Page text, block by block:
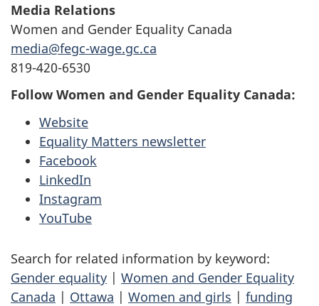
Media Relations
Women and Gender Equality Canada
media@fegc-wage.gc.ca
819-420-6530
Follow Women and Gender Equality Canada:
Website
Equality Matters newsletter
Facebook
LinkedIn
Instagram
YouTube
Search for related information by keyword:
Gender equality | Women and Gender Equality
Canada | Ottawa | Women and girls | funding